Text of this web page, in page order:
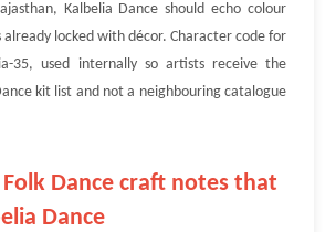
Kalbelia Dance should echo colour
already locked with décor. Character code for
35, used internally so artists receive the
kit list and not a neighbouring catalogue
Dance craft notes that
Dance